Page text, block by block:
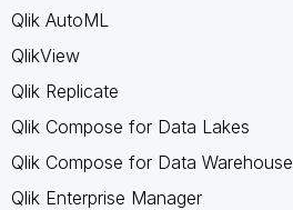
Qlik AutoML
QlikView
Qlik Replicate
Qlik Compose for Data Lakes
Qlik Compose for Data Warehouse
Qlik Enterprise Manager